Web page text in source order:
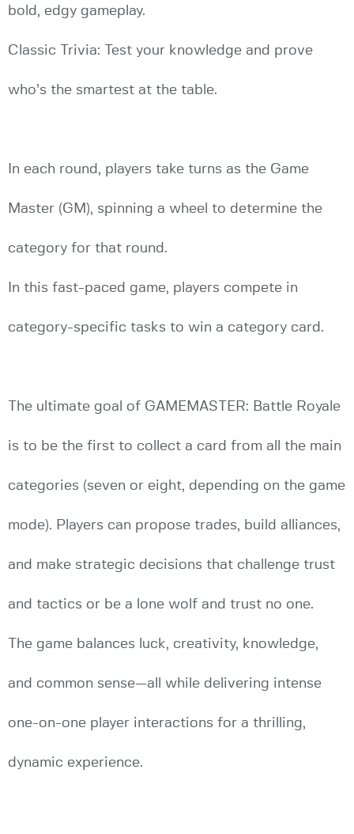
bold, edgy gameplay.
Classic Trivia: Test your knowledge and prove
who’s the smartest at the table.
In each round, players take turns as the Game
Master (GM), spinning a wheel to determine the
category for that round.
In this fast-paced game, players compete in
category-specific tasks to win a category card.
The ultimate goal of GAMEMASTER: Battle Royale
is to be the first to collect a card from all the main
categories (seven or eight, depending on the game
mode). Players can propose trades, build alliances,
and make strategic decisions that challenge trust
and tactics or be a lone wolf and trust no one.
The game balances luck, creativity, knowledge,
and common sense—all while delivering intense
one-on-one player interactions for a thrilling,
dynamic experience.